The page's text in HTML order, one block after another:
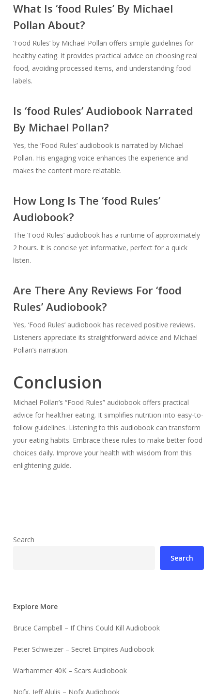
What Is ‘food Rules’ By Michael
Pollan About?
‘Food Rules’ by Michael Pollan offers simple guidelines for
healthy eating. It provides practical advice on choosing real
food, avoiding processed items, and understanding food
labels.
Is ‘food Rules’ Audiobook Narrated
By Michael Pollan?
Yes, the ‘Food Rules’ audiobook is narrated by Michael
Pollan. His engaging voice enhances the experience and
makes the content more relatable.
How Long Is The ‘food Rules’
Audiobook?
The ‘Food Rules’ audiobook has a runtime of approximately
2 hours. It is concise yet informative, perfect for a quick
listen.
Are There Any Reviews For ‘food
Rules’ Audiobook?
Yes, ‘Food Rules’ audiobook has received positive reviews.
Listeners appreciate its straightforward advice and Michael
Pollan’s narration.
Conclusion
Michael Pollan’s “Food Rules” audiobook offers practical
advice for healthier eating. It simplifies nutrition into easy-to-
follow guidelines. Listening to this audiobook can transform
your eating habits. Embrace these rules to make better food
choices daily. Improve your health with wisdom from this
enlightening guide.
Search
Search
Explore More
Bruce Campbell – If Chins Could Kill Audiobook
Peter Schweizer – Secret Empires Audiobook
Warhammer 40K – Scars Audiobook
Nofx, Jeff Alulis – Nofx Audiobook